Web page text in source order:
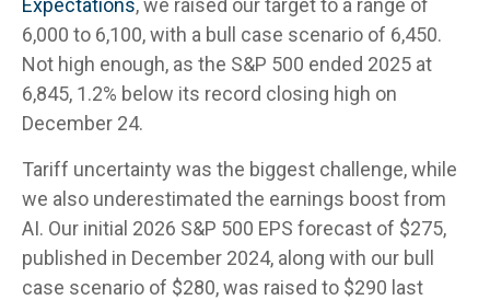
Expectations, we raised our target to a range of
6,000 to 6,100, with a bull case scenario of 6,450.
Not high enough, as the S&P 500 ended 2025 at
6,845, 1.2% below its record closing high on
December 24.
Tariff uncertainty was the biggest challenge, while
we also underestimated the earnings boost from
AI. Our initial 2026 S&P 500 EPS forecast of $275,
published in December 2024, along with our bull
case scenario of $280, was raised to $290 last